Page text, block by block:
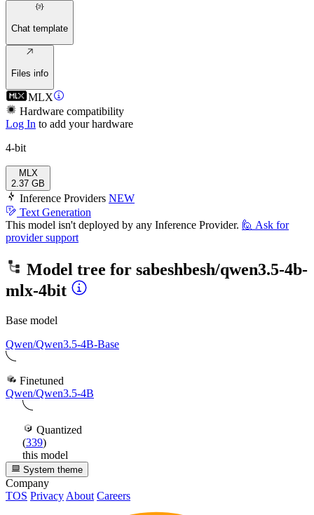
Chat template
Files info
MLX
Hardware compatibility
Log In to add your hardware
4-bit
MLX
2.37 GB
Inference Providers NEW
Text Generation
This model isn't deployed by any Inference Provider. 🙋 Ask for
provider support
Model tree for sabeshbesh/qwen3.5-4b-
mlx-4bit
Base model
Qwen/Qwen3.5-4B-Base
Finetuned
Qwen/Qwen3.5-4B
Quantized
(339)
this model
System theme
Company
TOS Privacy About Careers